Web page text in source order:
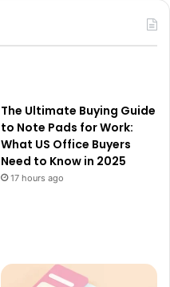
The Ultimate Buying Guide
to Note Pads for Work:
What US Office Buyers
Need to Know in 2025
17 hours ago